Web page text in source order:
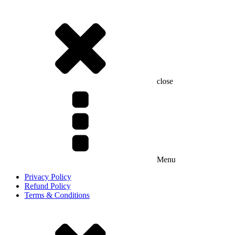
close
Menu
Privacy Policy
Refund Policy
Terms & Conditions